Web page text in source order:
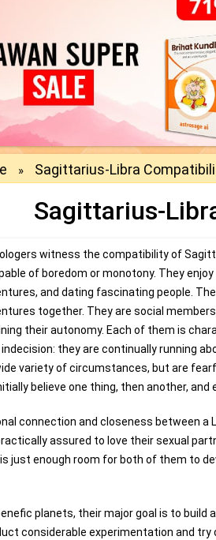
» Sagittarius-Libra
Sagittarius-
witness the compatibility of
of boredom or monotony. They
and dating fascinating people.
together. They are social
their autonomy. Each of them is
they are continually running
variety of circumstances, but are
believe one thing, then another,
connection and closeness between
assured to love their sexual
just enough room for both of them to
planets, their major goal is to
considerable experimentation and